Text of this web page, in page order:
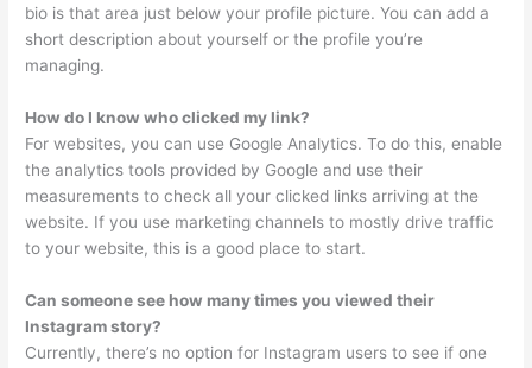
bio is that area just below your profile picture. You can add a
short description about yourself or the profile you’re
managing.
How do I know who clicked my link?
For websites, you can use Google Analytics. To do this, enable
the analytics tools provided by Google and use their
measurements to check all your clicked links arriving at the
website. If you use marketing channels to mostly drive traffic
to your website, this is a good place to start.
Can someone see how many times you viewed their
Instagram story?
Currently, there’s no option for Instagram users to see if one